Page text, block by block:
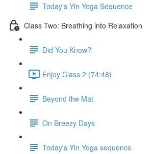
Today's Yin Yoga Sequence
Class Two: Breathing into Relaxation
Did You Know?
Enjoy Class 2 (74:48)
Beyond the Mat
On Breezy Days
Today's Yin Yoga sequence